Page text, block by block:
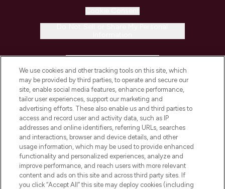
COMPANY INFORMATION
ABOUT LOOKFANTASTIC
STORES AND SALONS
We use cookies and other tracking tools on this site, which
may be provided by third parties, to operate and secure our
site, enable social media features, enhance performance,
tailor user experiences, support our marketing and
advertising efforts. These also enable us and third parties to
access and record user and activity data, such as IP
addresses and online identifiers, referring URLs, searches
and interactions, browser and device details, and other
usage information, which may be used to provide enhanced
functionality and personalized experiences, analyze and
improve performance, and reach users with more relevant
content and ads on this site and across third party sites. If
you click “Accept All” this site may deploy cookies (including